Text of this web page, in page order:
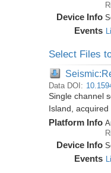
Device Info
Events
Select Files
Data DOI:
Single channel
Island,
Platform Info
Device Info
Events